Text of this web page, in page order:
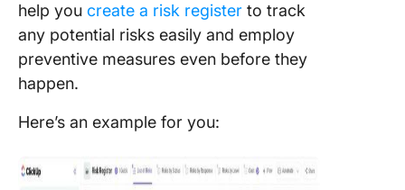
help you create a risk register to track
any potential risks easily and employ
preventive measures even before they
happen.
Here’s an example for you: